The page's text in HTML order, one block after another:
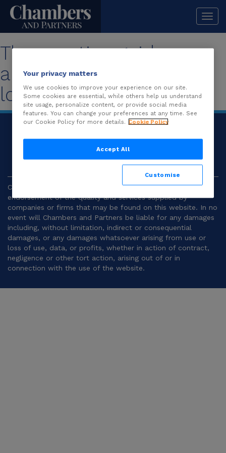
The practice guide you
are looking for is no
longer available.
Chambers and Partners |Terms and
Conditions|Privacy
Chambers and Partners make no representation or
endorsement of the quality and services supplied by
companies or firms that may be found on this website. In no
event will Chambers and Partners be liable for any damages
including, without limitation, indirect or consequential
damages, or any damages whatsoever arising from use or
loss of use, data, or profits, whether in action of contract,
negligence or other tort action, arising out of or in
connection with the use of the website.
Your privacy matters
We use cookies to improve your experience on our site.
Some cookies are essential, while others help us understand
site usage, personalize content, or provide social media
features. You can change your preferences at any time. See
our Cookie Policy for more details. Cookie Policy
Accept All
Customise